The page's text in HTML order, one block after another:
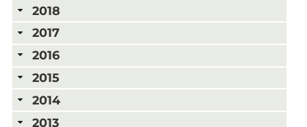
2018
2017
2016
2015
2014
2013